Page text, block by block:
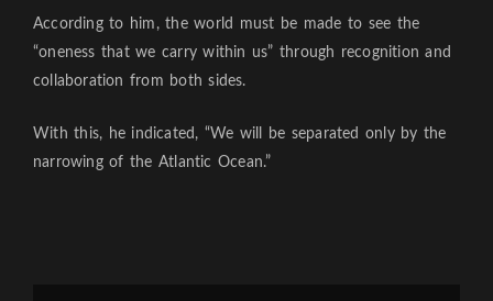
According to him, the world must be made to see the
“oneness that we carry within us” through recognition and
collaboration from both sides.
With this, he indicated, “We will be separated only by the
narrowing of the Atlantic Ocean.”